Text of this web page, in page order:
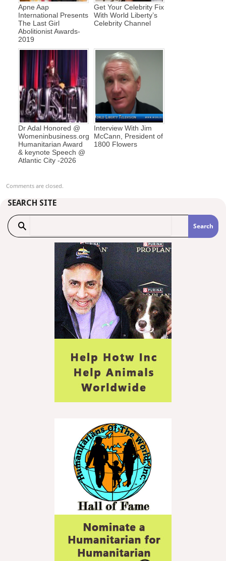
Apne Aap
International Presents
The Last Girl
Abolitionist Awards-
2019
Get Your Celebrity Fix
With World Liberty’s
Celebrity Channel
Dr Adal Honored @
Womeninbusiness.org
Humanitarian Award
& keynote Speech @
Atlantic City -2026
Interview With Jim
McCann, President of
1800 Flowers
Comments are closed.
SEARCH SITE